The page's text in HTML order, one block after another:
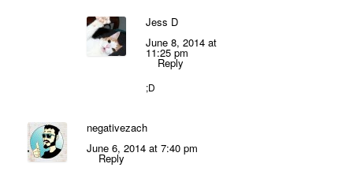
Jess D
June 8, 2014 at
11:25 pm
Reply
;D
negativezach
June 6, 2014 at 7:40 pm
Reply